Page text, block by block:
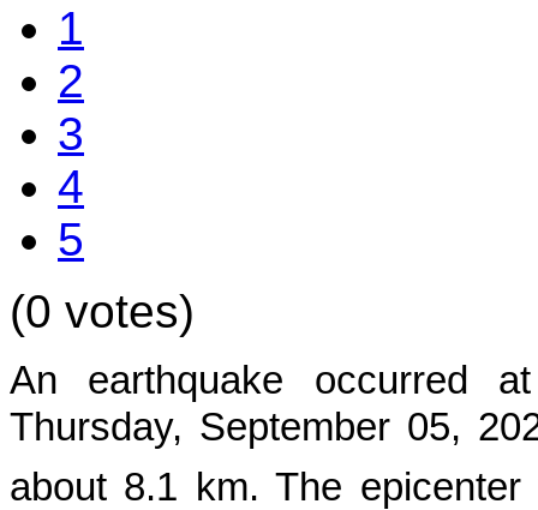
1
2
3
4
5
(0 votes)
An earthquake occurred
Thursday, September 05,
about 8.1 km. The